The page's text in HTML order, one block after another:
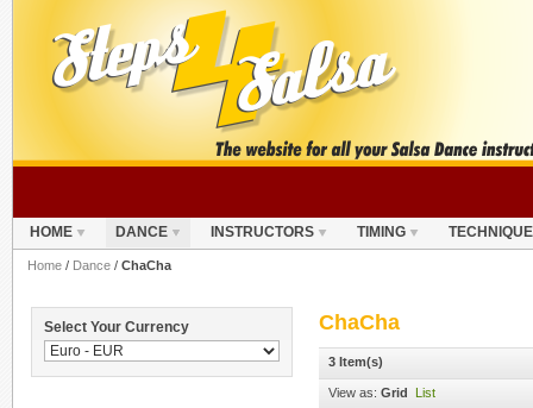
HOME DANCE INSTRUCTORS TIMING
Home / Dance / ChaCha
ChaCha
3 Item(s)
View as: Grid List
Select Your Currency